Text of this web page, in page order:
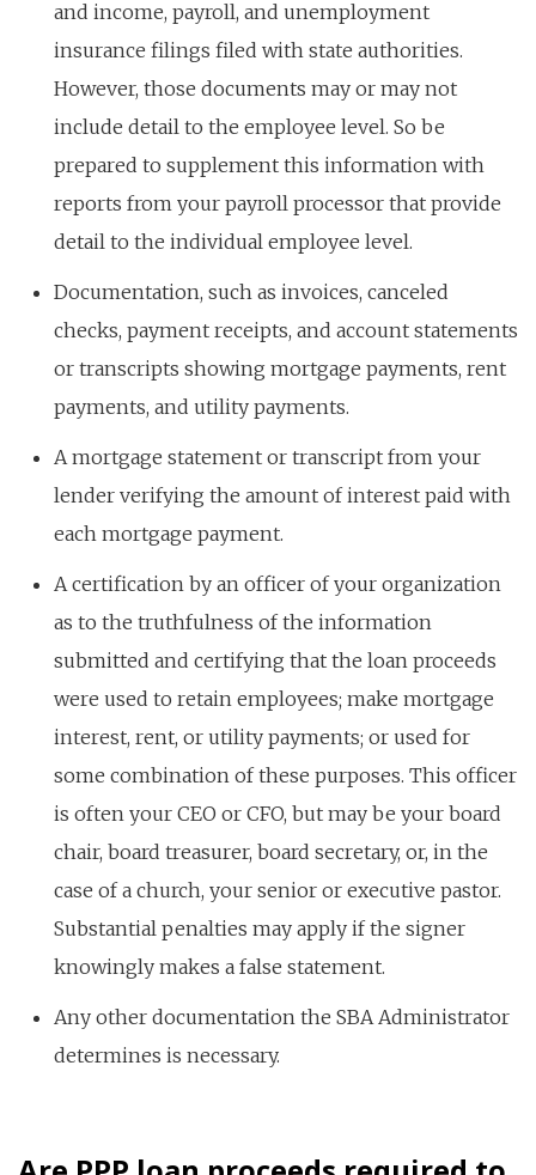
and income, payroll, and unemployment
insurance filings filed with state authorities.
However, those documents may or may not
include detail to the employee level. So be
prepared to supplement this information with
reports from your payroll processor that provide
detail to the individual employee level.
Documentation, such as invoices, canceled
checks, payment receipts, and account statements
or transcripts showing mortgage payments, rent
payments, and utility payments.
A mortgage statement or transcript from your
lender verifying the amount of interest paid with
each mortgage payment.
A certification by an officer of your organization
as to the truthfulness of the information
submitted and certifying that the loan proceeds
were used to retain employees; make mortgage
interest, rent, or utility payments; or used for
some combination of these purposes. This officer
is often your CEO or CFO, but may be your board
chair, board treasurer, board secretary, or, in the
case of a church, your senior or executive pastor.
Substantial penalties may apply if the signer
knowingly makes a false statement.
Any other documentation the SBA Administrator
determines is necessary.